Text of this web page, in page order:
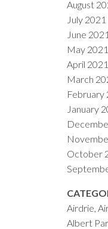
August
July 2021
June 2021
May 2021
April 2021
March
February
January
October
Airdrie,
Albert